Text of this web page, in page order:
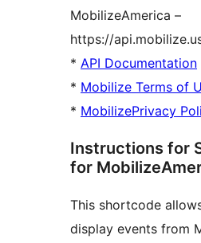
MobilizeAmerica –
https://
* API Documentation
* Mobilize Terms of
* MobilizePrivacy
Instructions for
for
This shortcode
display events from